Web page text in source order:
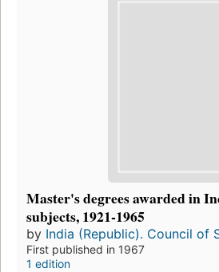
Master's degrees awarded in
subjects, 1921-1965
by India (Republic). Council of
First published in 1967
1 edition